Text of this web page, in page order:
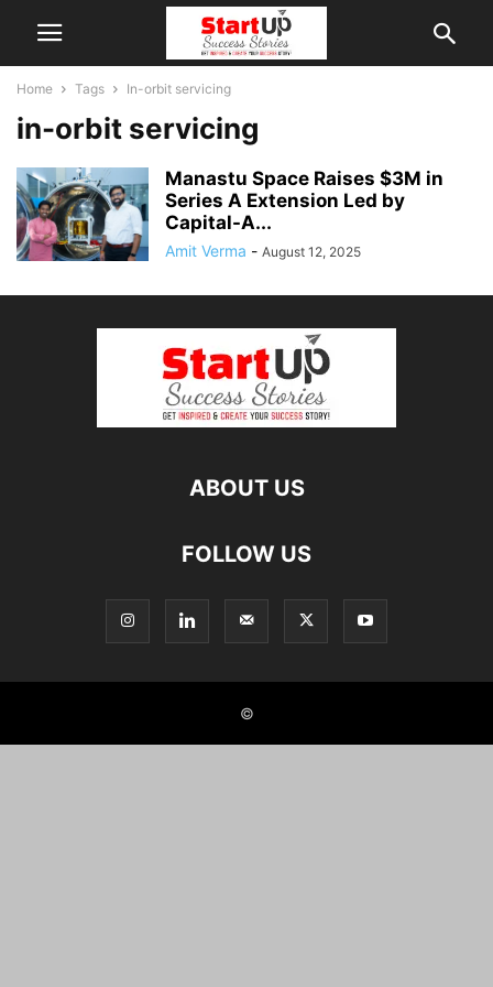
Home Tags In-orbit servicing
in-orbit servicing
Manastu Space Raises $3M in
Series A Extension Led by
Capital-A...
Amit Verma - August 12, 2025
ABOUT US
FOLLOW US
©